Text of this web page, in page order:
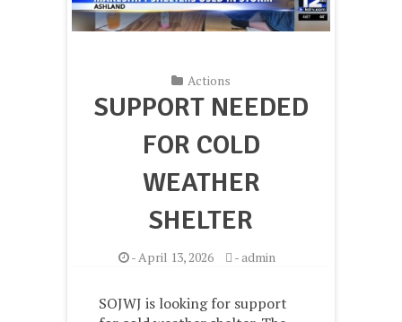
Actions
SUPPORT NEEDED
FOR COLD
WEATHER
SHELTER
- April 13, 2026 -admin
SOJWJ is looking for support